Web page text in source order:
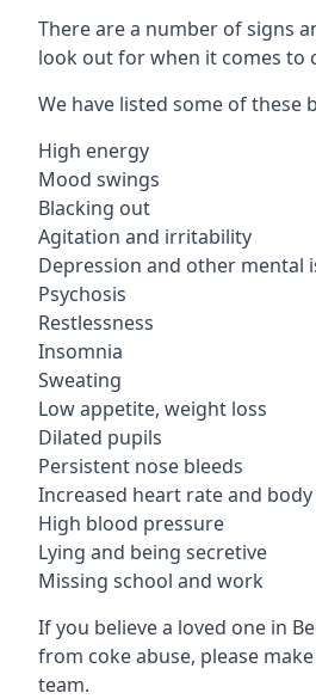
There are a number of signs
look out for when it comes to
We have listed some of these
High energy
Mood swings
Blacking out
Agitation and irritability
Depression and other mental
Psychosis
Restlessness
Insomnia
Sweating
Low appetite, weight loss
Dilated pupils
Persistent nose bleeds
Increased heart rate and
High blood pressure
Lying and being secretive
Missing school and work
If you believe a loved one in
from coke abuse, please
team.